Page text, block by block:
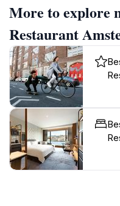
More to explore
Restaurant